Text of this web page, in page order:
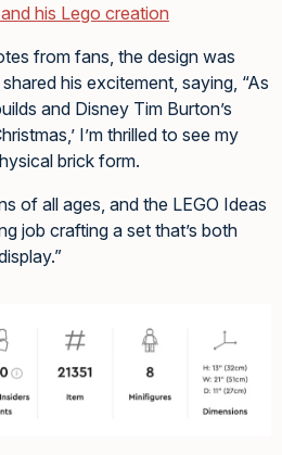
his Lego creation
from fans, the design was
his excitement, saying, “As
and Disney Tim Burton’s
I’m thrilled to see my
brick form.
of all ages, and the LEGO Ideas
job crafting a set that’s both